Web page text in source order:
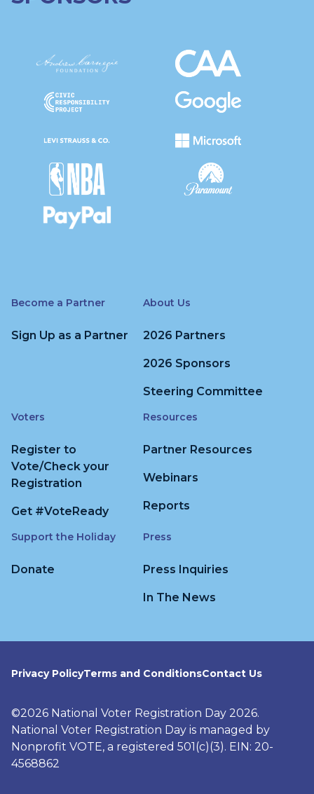
Become a Partner
Sign Up as a Partner
About Us
2026 Partners
2026 Sponsors
Steering Committee
Voters
Register to
Vote/Check your
Registration
Get #VoteReady
Resources
Partner Resources
Webinars
Reports
Support the Holiday
Donate
Press
Press Inquiries
In The News
Privacy PolicyTerms and ConditionsContact Us
©2026 National Voter Registration Day 2026.
National Voter Registration Day is managed by
Nonprofit VOTE, a registered 501(c)(3). EIN: 20-
4568862